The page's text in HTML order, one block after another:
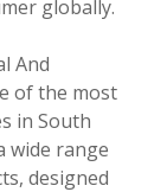
globally.
And
of the most
in South
wide range
designed